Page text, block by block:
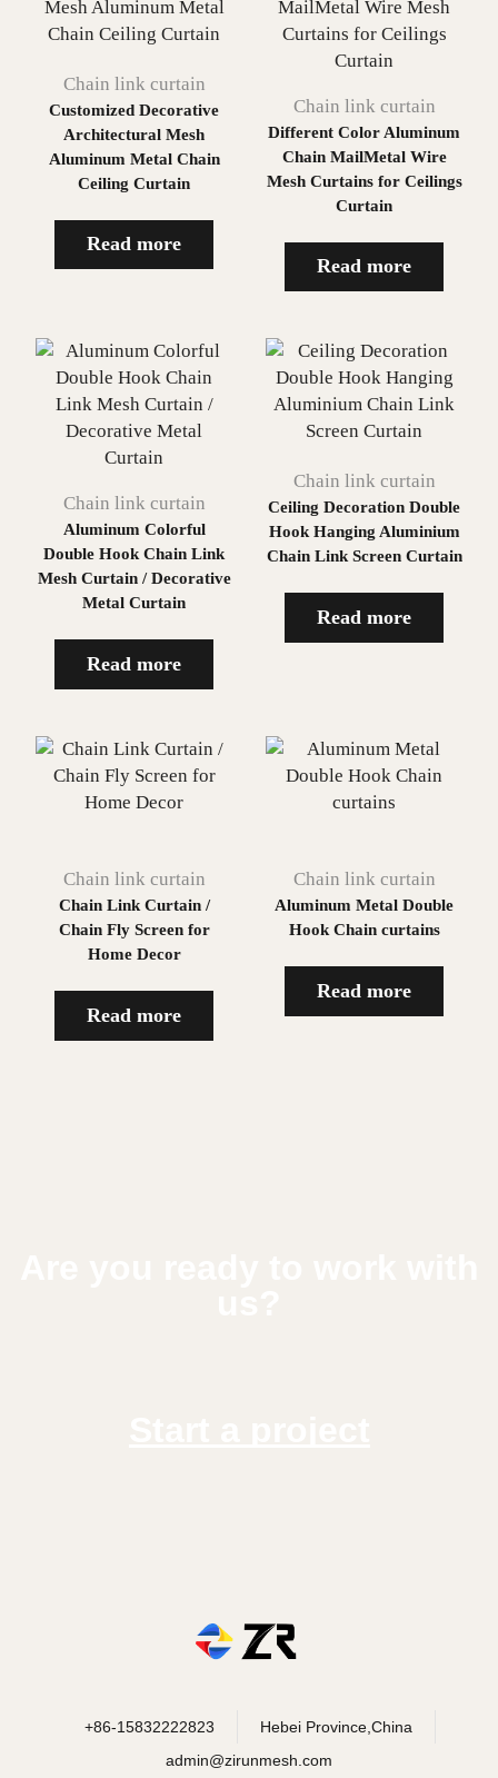
Chain link curtain
Customized Decorative
Architectural Mesh
Aluminum Metal Chain
Ceiling Curtain
Read more
Chain link curtain
Different Color Aluminum
Chain MailMetal Wire
Mesh Curtains for Ceilings
Curtain
Read more
Chain link curtain
Aluminum Colorful
Double Hook Chain Link
Mesh Curtain / Decorative
Metal Curtain
Read more
Chain link curtain
Ceiling Decoration Double
Hook Hanging Aluminium
Chain Link Screen Curtain
Read more
Chain link curtain
Chain Link Curtain /
Chain Fly Screen for
Home Decor
Read more
Chain link curtain
Aluminum Metal Double
Hook Chain curtains
Read more
+86-15832222823
Hebei Province,China
admin@zirunmesh.com